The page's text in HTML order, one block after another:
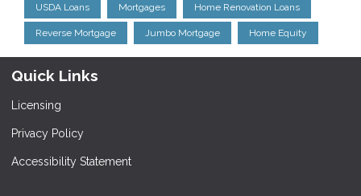
USDA Loans Mortgages Home Renovation Loans
Reverse Mortgage Jumbo Mortgage Home Equity
Quick Links
Licensing
Privacy Policy
Accessibility Statement